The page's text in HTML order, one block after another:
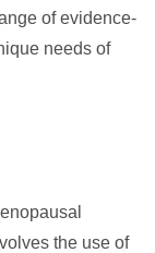
of evidence-
needs of
the use of